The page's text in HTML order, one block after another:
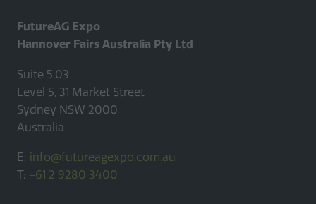
FutureAG Expo
Hannover Fairs Australia Pty Ltd
Suite 5.03
Level 5, 31 Market Street
Sydney NSW 2000
Australia
E: info@futureagexpo.com.au
T: +61 2 9280 3400